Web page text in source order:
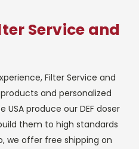
Service and
Filter Service and
and personalized
produce our DEF doser
them to high standards
we offer free shipping on